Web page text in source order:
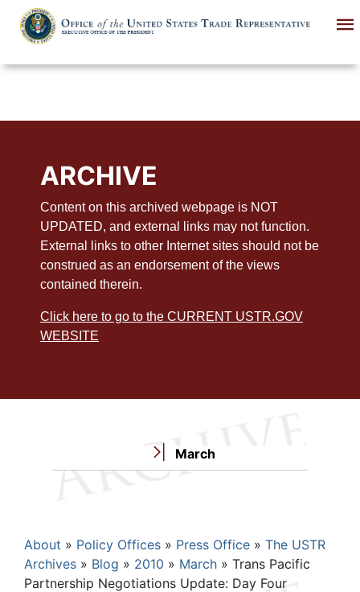
main
ARCHIVE
Content on this archived webpage is NOT
UPDATED, and external links may not function.
External links to other Internet sites should not be
construed as an endorsement of the views
contained therein.
Click here to go to the CURRENT USTR.GOV
WEBSITE
March
Breadcrumb
About Policy Offices Press Office
The USTR
Archives
Blog 2010 March
Trans Pacific
Partnership Negotiations Update: Day Four